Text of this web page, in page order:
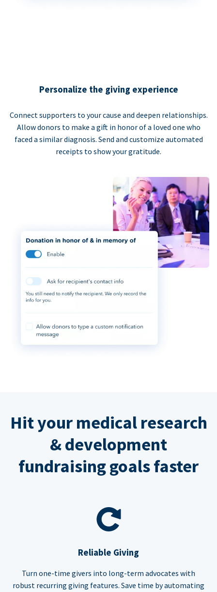
Personalize the giving experience
Connect supporters to your cause and deepen relationships.
Allow donors to make a gift in honor of a loved one who
faced a similar diagnosis. Send and customize automated
receipts to show your gratitude.
Hit your medical research
& development
fundraising goals faster
Reliable Giving
Turn one-time givers into long-term advocates with
robust recurring giving features. Save time by automating